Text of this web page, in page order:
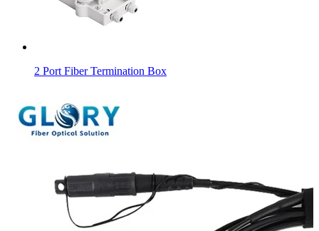
2 Port Fiber Termination Box